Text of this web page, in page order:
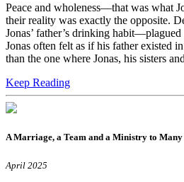
Peace and wholeness―that was what
their reality was exactly the opposite.
Jonas’ father’s drinking
Jonas often felt as if his father existed
than the one where Jonas, his sisters
Keep Reading
A Marriage, a Team and a Ministry to Many
April 2025